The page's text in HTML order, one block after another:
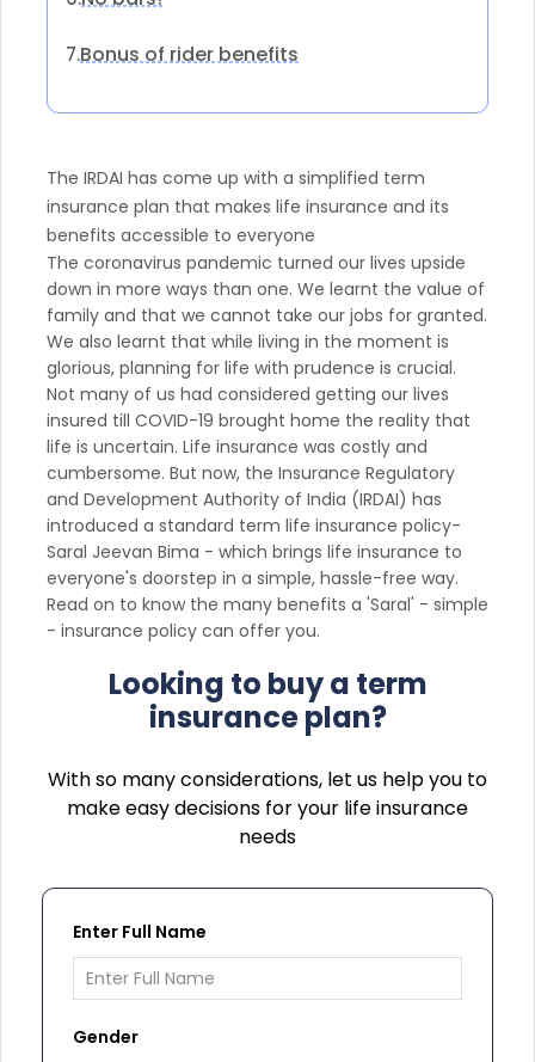
7.Bonus of rider benefits
The IRDAI has come up with a simplified term
insurance plan that makes life insurance and its
benefits accessible to everyone
The coronavirus pandemic turned our lives upside
down in more ways than one. We learnt the value of
family and that we cannot take our jobs for granted.
We also learnt that while living in the moment is
glorious, planning for life with prudence is crucial.
Not many of us had considered getting our lives
insured till COVID-19 brought home the reality that
life is uncertain. Life insurance was costly and
cumbersome. But now, the Insurance Regulatory
and Development Authority of India (IRDAI) has
introduced a standard term life insurance policy-
Saral Jeevan Bima - which brings life insurance to
everyone's doorstep in a simple, hassle-free way.
Read on to know the many benefits a 'Saral' - simple
- insurance policy can offer you.
Looking to buy a term
insurance plan?
With so many considerations, let us help you to
make easy decisions for your life insurance
needs
Enter Full Name
Gender